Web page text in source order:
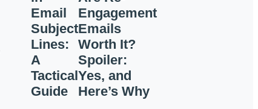
Email
Subject
Lines:
A
Tactical
Guide
Engagement
Emails
Worth It?
Spoiler:
Yes, and
Here’s Why